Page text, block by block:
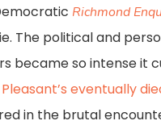
Richmond
The political and
became so intense it
Pleasant’s eventually
in the brutal